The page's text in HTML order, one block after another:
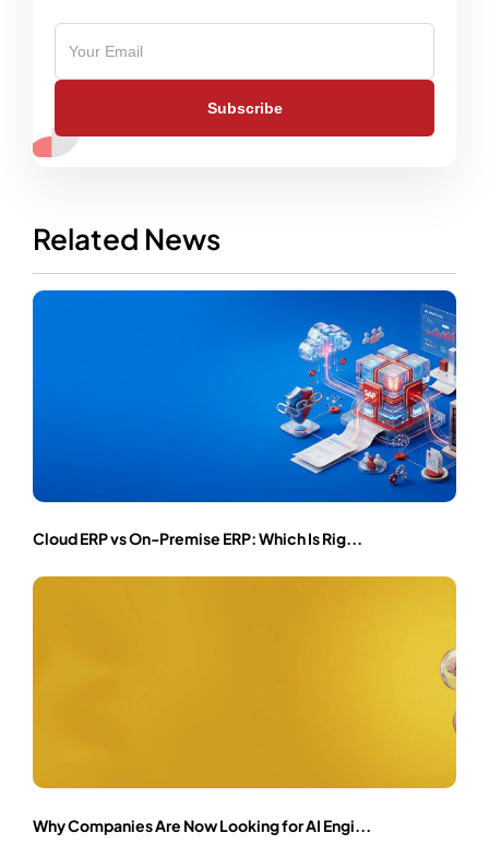
Subscribe
Related News
Cloud ERP vs On-Premise ERP: Which Is Rig...
Why Companies Are Now Looking for AI Engi...